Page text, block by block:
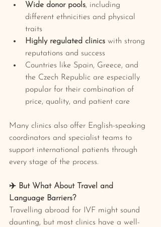
Wide donor pools, including
different ethnicities and physical
traits
Highly regulated clinics with strong
reputations and success
Countries like Spain, Greece, and
the Czech Republic are especially
popular for their combination of
price, quality, and patient care
Many clinics also offer English-speaking
coordinators and specialist teams to
support international patients through
every stage of the process.
✈️ But What About Travel and
Language Barriers?
Travelling abroad for IVF might sound
daunting, but most clinics have a well-